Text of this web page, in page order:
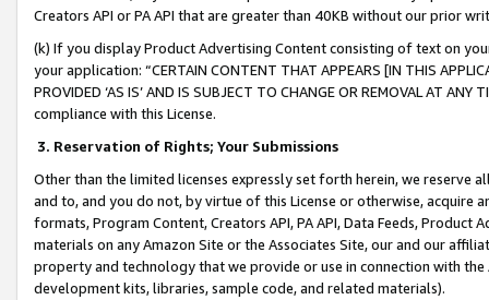
Creators API or PA API that are greater than 40KB without our prior
(k) If you display Product Advertising Content consisting of text on
your application: “CERTAIN CONTENT THAT APPEARS [IN THIS
PROVIDED ‘AS IS’ AND IS SUBJECT TO CHANGE OR REMOVAL AT
compliance with this License.
3. Reservation of Rights; Your Submissions
Other than the limited licenses expressly set forth herein, we
and to, and you do not, by virtue of this License or otherwise, acquire
formats, Program Content, Creators API, PA API, Data Feeds,
materials on any Amazon Site or the Associates Site, our and our
property and technology that we provide or use in connection with
development kits, libraries, sample code, and related materials).